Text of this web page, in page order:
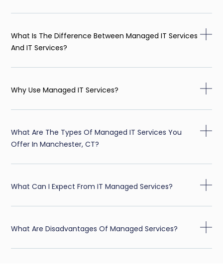
What Is The Difference Between Managed IT Services
And IT Services?
Why Use Managed IT Services?
What Are The Types Of Managed IT Services You
Offer In Manchester, CT?
What Can I Expect From IT Managed Services?
What Are Disadvantages Of Managed Services?